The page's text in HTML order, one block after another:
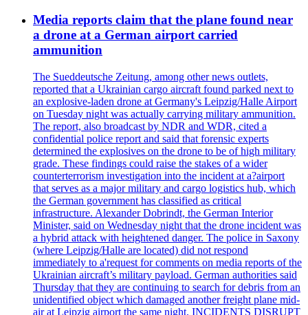
Media reports claim that the plane found near
a drone at a German airport carried
ammunition
The Sueddeutsche Zeitung, among other news outlets,
reported that a Ukrainian cargo aircraft found parked next to
an explosive-laden drone at Germany's Leipzig/Halle Airport
on Tuesday night was actually carrying military ammunition.
The report, also broadcast by NDR and WDR, cited a
confidential police report and said that forensic experts
determined the explosives on the drone to be of high military
grade. These findings could raise the stakes of a wider
counterterrorism investigation into the incident at a?airport
that serves as a major military and cargo logistics hub, which
the German government has classified as critical
infrastructure. Alexander Dobrindt, the German Interior
Minister, said on Wednesday night that the drone incident was
a hybrid attack with heightened danger. The police in Saxony
(where Leipzig/Halle are located) did not respond
immediately to a'request for comments on media reports of the
Ukrainian aircraft’s military payload. German authorities said
Thursday that they are continuing to search for debris from an
unidentified object which damaged another freight plane mid-
air at Leipzig airport the same night. INCIDENTS DISRUPT